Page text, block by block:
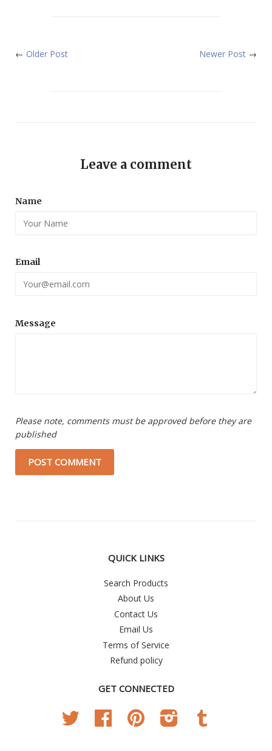
← Older Post Newer Post →
Leave a comment
Name
Email
Message
Please note, comments must be approved before they are
published
QUICK LINKS
Search Products
About Us
Contact Us
Email Us
Terms of Service
Refund policy
GET CONNECTED
Twitter FacebookPinterest Instagram